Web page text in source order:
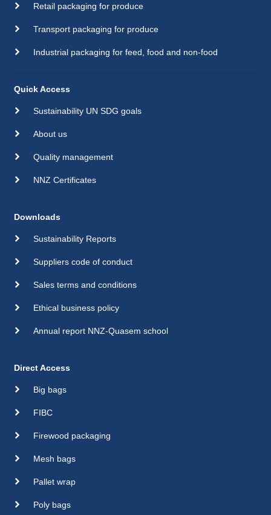
Retail packaging for produce
Transport packaging for produce
Industrial packaging for feed, food and non-food
Quick Access
Sustainability UN SDG goals
About us
Quality management
NNZ Certificates
Downloads
Sustainability Reports
Suppliers code of conduct
Sales terms and conditions
Ethical business policy
Annual report NNZ-Quasem school
Direct Access
Big bags
FIBC
Firewood packaging
Mesh bags
Pallet wrap
Poly bags